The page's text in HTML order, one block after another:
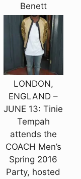
Benett
LONDON,
ENGLAND –
JUNE 13: Tinie
Tempah
attends the
COACH Men’s
Spring 2016
Party, hosted